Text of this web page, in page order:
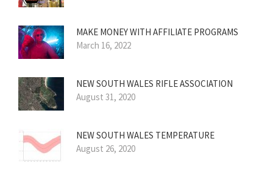
MAKE MONEY WITH AFFILIATE PROGRAMS
March 16, 2022
NEW SOUTH WALES RIFLE ASSOCIATION
August 31, 2020
NEW SOUTH WALES TEMPERATURE
August 26, 2020